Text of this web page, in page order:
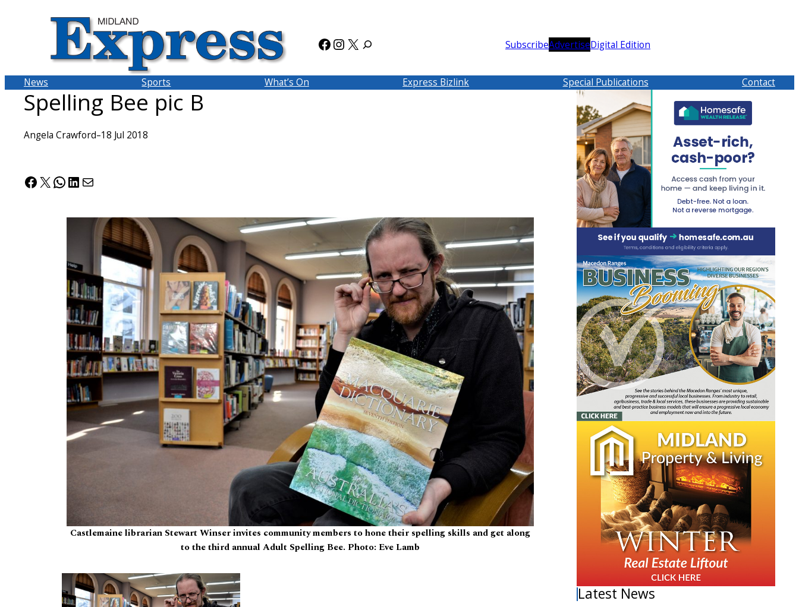
Facebook
Instagram
X SubscribeAdvertiseDigital Edition
News Sports What’s On Express Bizlink Special Publications Contact
Spelling Bee pic B
Angela Crawford–18 Jul 2018
Facebook
X WhatsApp
LinkedIn
Mail
Castlemaine librarian Stewart Winser invites community members to hone their spelling skills and get along
to the third annual Adult Spelling Bee. Photo: Eve Lamb
Latest News